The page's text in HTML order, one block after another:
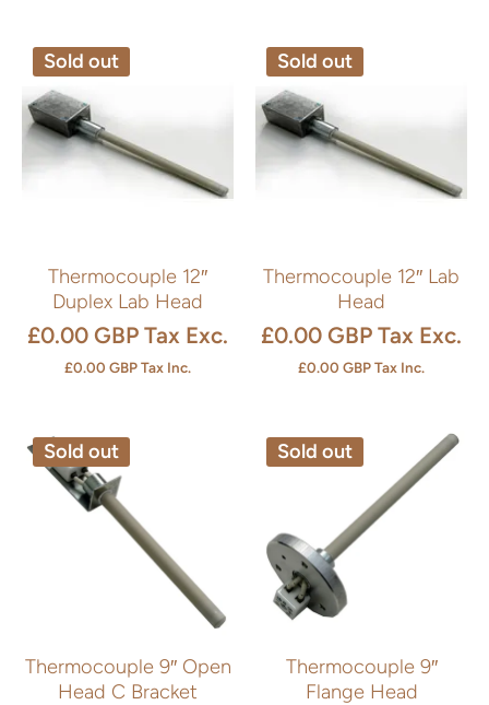
Sold out
Thermocouple 12″
Duplex Lab Head
£0.00 GBP Tax Exc.
£0.00 GBPTax Inc.
Sold out
Thermocouple 12″ Lab
Head
£0.00 GBP Tax Exc.
£0.00 GBPTax Inc.
Sold out
Thermocouple 9″ Open
Head C Bracket
Sold out
Thermocouple 9″
Flange Head